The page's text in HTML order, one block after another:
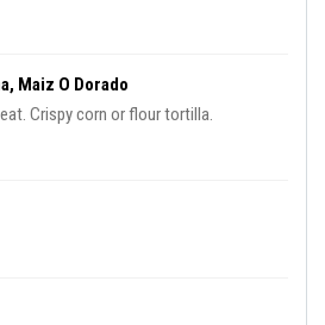
Maiz O Dorado
Crispy corn or flour tortilla.